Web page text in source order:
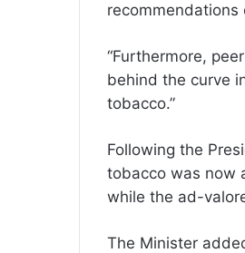
recommendations
“Furthermore,
behind the curve
tobacco.”
Following the
tobacco was now
while the ad-
The Minister